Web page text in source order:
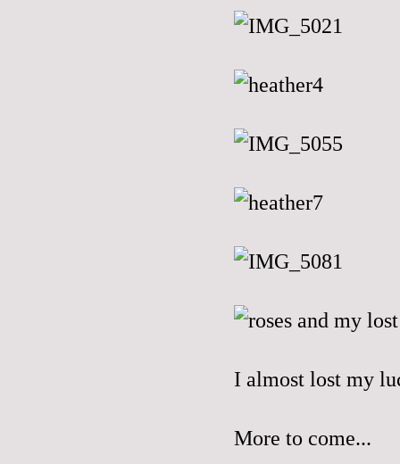
I almost lost my
More to come...